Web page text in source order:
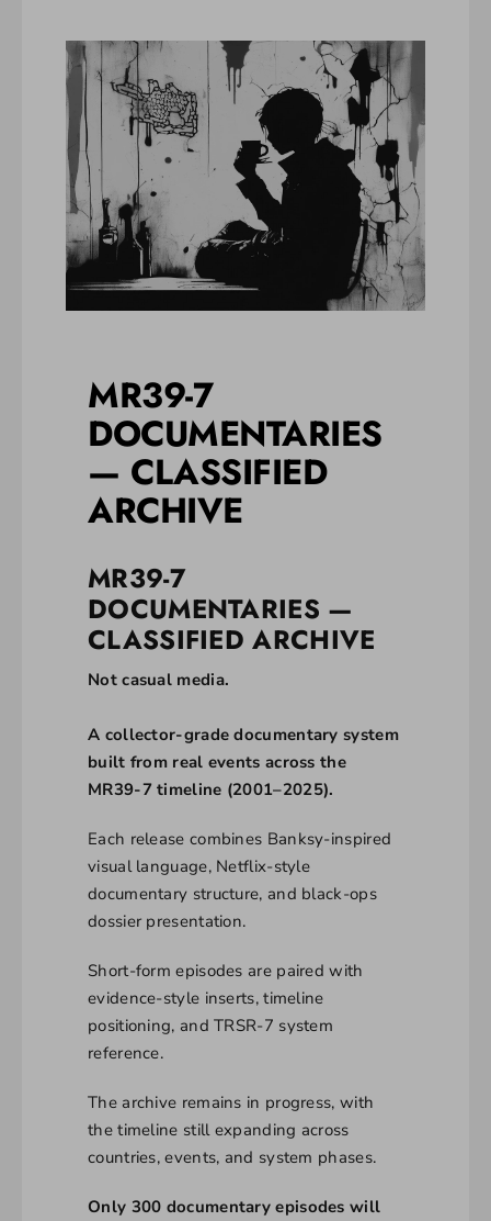
MR39-7
DOCUMENTARIES
— CLASSIFIED
ARCHIVE
MR39-7
DOCUMENTARIES —
CLASSIFIED ARCHIVE
Not casual media.
A collector-grade documentary system
built from real events across the
MR39-7 timeline (2001–2025).
Each release combines Banksy-inspired
visual language, Netflix-style
documentary structure, and black-ops
dossier presentation.
Short-form episodes are paired with
evidence-style inserts, timeline
positioning, and TRSR-7 system
reference.
The archive remains in progress, with
the timeline still expanding across
countries, events, and system phases.
Only 300 documentary episodes will